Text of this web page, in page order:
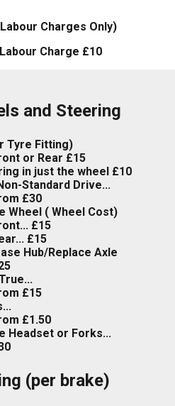
Charges Only)
Charge £10
and Steering
Tyre Fitting)
or Rear £15
in just the wheel £10
Standard Drive...
£30
Wheel ( Wheel Cost)
£15
£15
Hub/Replace Axle
£15
£1.50
Headset or Forks...
(per brake)